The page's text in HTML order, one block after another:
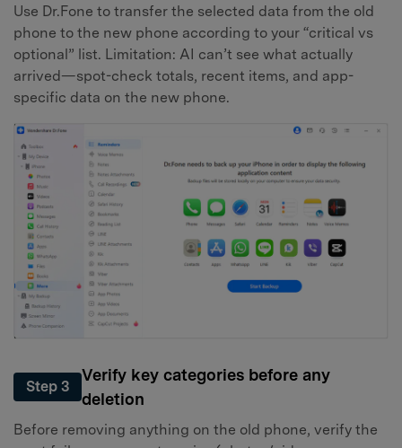
Use Dr.Fone to transfer the selected data from the old
phone to the new phone according to your “critical vs
optional” list. Limitation: AI can’t see what actually
arrived—spot-check totals, recent items, and app-
specific data on the new phone.
Step 3
Verify key categories before any
deletion
Before removing anything on the old phone, verify the